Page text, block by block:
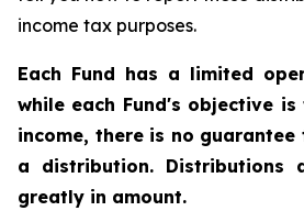
income tax purposes.
Each Fund has a limited
while each Fund's objective
income, there is no guarantee
a distribution.
greatly in amount.